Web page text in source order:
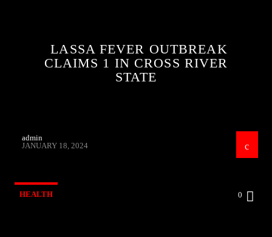
LASSA FEVER OUTBREAK
CLAIMS 1 IN CROSS RIVER
STATE
admin
JANUARY 18, 2024
HEALTH 0